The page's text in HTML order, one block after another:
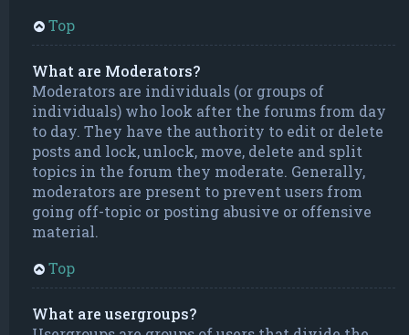
Top
What are Moderators?
Moderators are individuals (or groups of
individuals) who look after the forums from day
to day. They have the authority to edit or delete
posts and lock, unlock, move, delete and split
topics in the forum they moderate. Generally,
moderators are present to prevent users from
going off-topic or posting abusive or offensive
material.
Top
What are usergroups?